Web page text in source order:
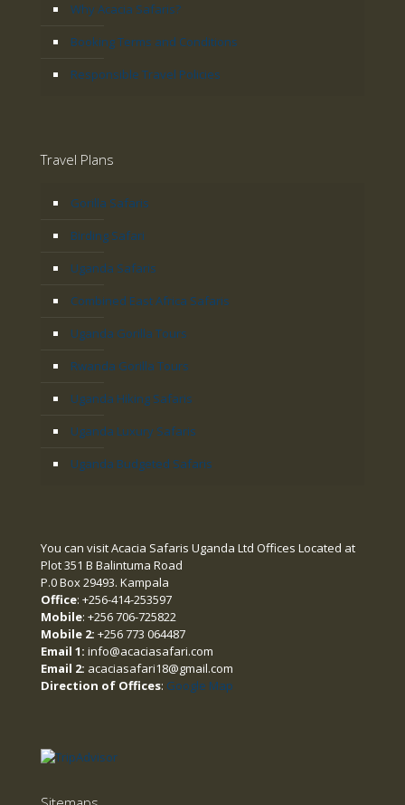
Why Acacia Safaris?
Booking Terms and Conditions
Responsible Travel Policies
Travel Plans
Gorilla Safaris
Birding Safari
Uganda Safaris
Combined East Africa Safaris
Uganda Gorilla Tours
Rwanda Gorilla Tours
Uganda Hiking Safaris
Uganda Luxury Safaris
Uganda Budgeted Safaris
You can visit Acacia Safaris Uganda Ltd Offices Located at
Plot 351 B Balintuma Road
P.0 Box 29493. Kampala
Office: +256-414-253597
Mobile: +256 706-725822
Mobile 2: +256 773 064487
Email 1: info@acaciasafari.com
Email 2: acaciasafari18@gmail.com
Direction of Offices: Google Map